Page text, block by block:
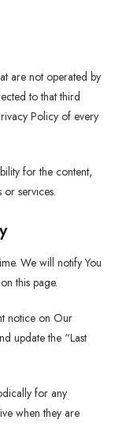
are not operated by
to that third
Policy of every
for the content,
services.
We will notify You
this page.
notice on Our
update the “Last
for any
when they are